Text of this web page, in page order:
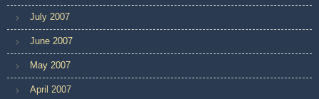
July 2007
June 2007
May 2007
April 2007